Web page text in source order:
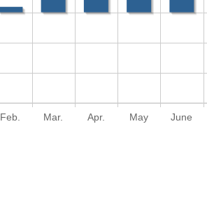
Feb. Mar. Apr. May June